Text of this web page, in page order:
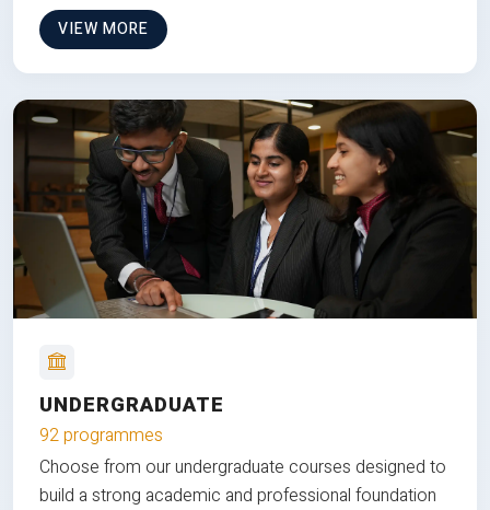
VIEW MORE
UNDERGRADUATE
92 programmes
Choose from our undergraduate courses designed to
build a strong academic and professional foundation